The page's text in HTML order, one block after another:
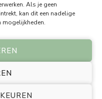
Als je geen
kan dit een nadelige
mogelijkheden.
De inzichten, oefeningen,
remedies, energetische
zijn geen vervanging voor
psychische klachten wordt
gebaseerd op holistische visies,
Resultaten kunnen per persoon
allen tijde zelf verantwoordelijk